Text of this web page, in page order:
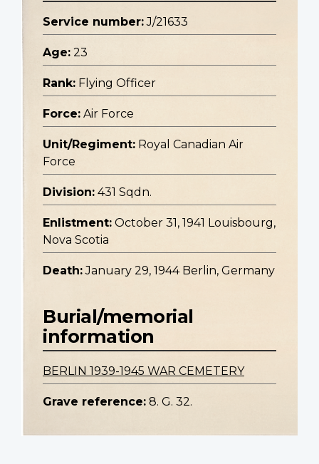
Service number: J/21633
Age: 23
Rank: Flying Officer
Force: Air Force
Unit/Regiment: Royal Canadian Air
Force
Division: 431 Sqdn.
Enlistment: October 31, 1941 Louisbourg,
Nova Scotia
Death: January 29, 1944 Berlin, Germany
Burial/memorial
information
BERLIN 1939-1945 WAR CEMETERY
Grave reference: 8. G. 32.